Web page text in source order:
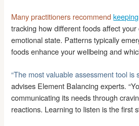
Many practitioners recommend
tracking how different foods affect
emotional state. Patterns typically
foods enhance your wellbeing and
“The most valuable assessment tool is
advises Element Balancing experts.
communicating its needs through
reactions. Learning to listen is the first